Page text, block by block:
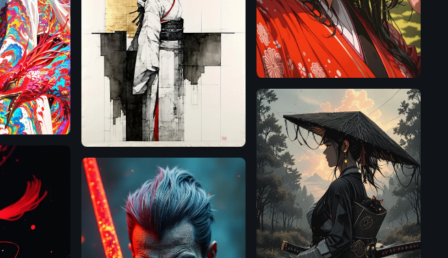
SD
3.5
Large
Illustrious